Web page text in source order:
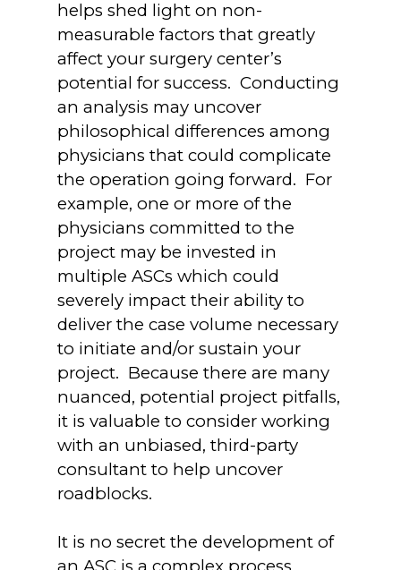
helps shed light on non-
measurable factors that greatly
affect your surgery center’s
potential for success. Conducting
an analysis may uncover
philosophical differences among
physicians that could complicate
the operation going forward. For
example, one or more of the
physicians committed to the
project may be invested in
multiple ASCs which could
severely impact their ability to
deliver the case volume necessary
to initiate and/or sustain your
project. Because there are many
nuanced, potential project pitfalls,
it is valuable to consider working
with an unbiased, third-party
consultant to help uncover
roadblocks.
It is no secret the development of